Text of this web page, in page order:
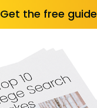
Get the free guide